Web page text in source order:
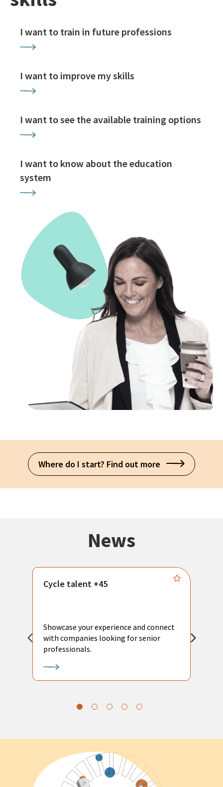
I want to train in future professions
I want to improve my skills
I want to see the available training options
I want to know about the education
system
Where do I start? Find out more
News
Cycle talent +45
Showcase your experience and connect
with companies looking for senior
professionals.